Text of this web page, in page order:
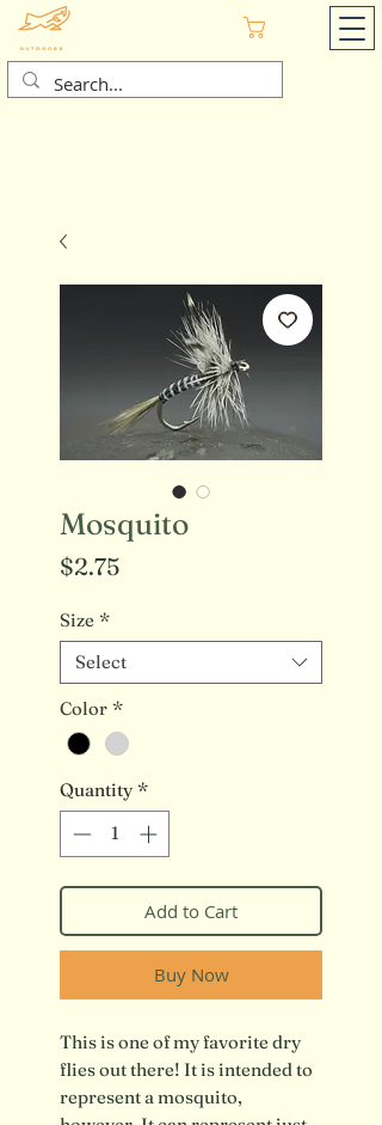
Mosquito
$2.75Price
Size *
Select
Color *
Quantity *
Add to Cart
Buy Now
This is one of my favorite dry
flies out there! It is intended to
represent a mosquito,